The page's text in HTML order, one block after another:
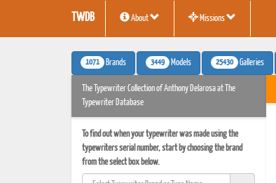
TWDB About Missions
1071 Brands 3449 Models 25430 Galleries
The Typewriter Collection of Anthony Delarosa at The
Typewriter Database
To find out when your typewriter was made using the
typewriters serial number, start by choosing the brand
from the select box below.